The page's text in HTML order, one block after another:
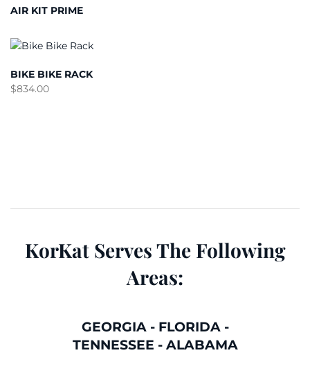
AIR KIT PRIME
BIKE BIKE RACK
$834.00
KorKat Serves The Following
Areas:
GEORGIA- FLORIDA-
TENNESSEE - ALABAMA